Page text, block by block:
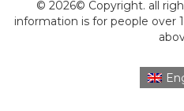
© 2026© Copyright. all
information is for people over